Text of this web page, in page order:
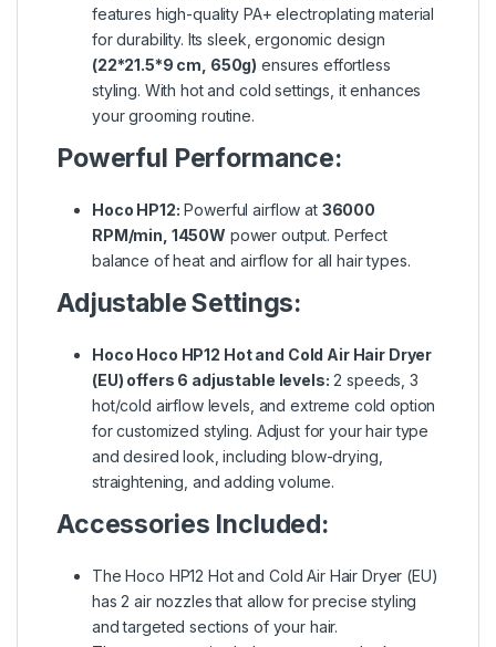
features high-quality PA+ electroplating material
for durability. Its sleek, ergonomic design
(22*21.5*9 cm, 650g) ensures effortless
styling. With hot and cold settings, it enhances
your grooming routine.
Powerful Performance:
Hoco HP12: Powerful airflow at 36000
RPM/min, 1450W power output. Perfect
balance of heat and airflow for all hair types.
Adjustable Settings:
Hoco Hoco HP12 Hot and Cold Air Hair Dryer
(EU) offers 6 adjustable levels: 2 speeds, 3
hot/cold airflow levels, and extreme cold option
for customized styling. Adjust for your hair type
and desired look, including blow-drying,
straightening, and adding volume.
Accessories Included:
The Hoco HP12 Hot and Cold Air Hair Dryer (EU)
has 2 air nozzles that allow for precise styling
and targeted sections of your hair.